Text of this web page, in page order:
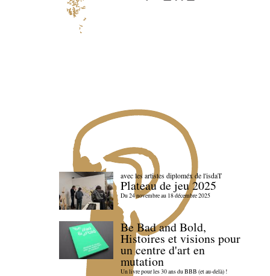
avec les artistes diploméx de l'isdaT
Plateau de jeu 2025
Du 24 novembre au 18 décembre 2025
Be Bad and Bold,
Histoires et visions pour
un centre d'art en
mutation
Un livre pour les 30 ans du BBB (et au-delà) !